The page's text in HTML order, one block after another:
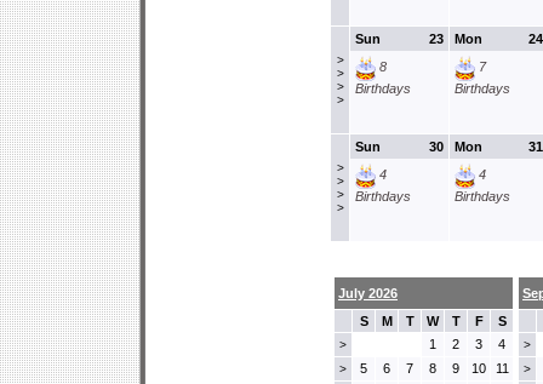
>
>
>
>
23
Sun
8
Birthdays
24
Mon
7
Birthdays
>
>
>
>
30
Sun
4
Birthdays
31
Mon
4
Birthdays
July 2026
S
M T W T F S
> 1 2 3 4
> 5 6 7 8 9 10 11
>
>